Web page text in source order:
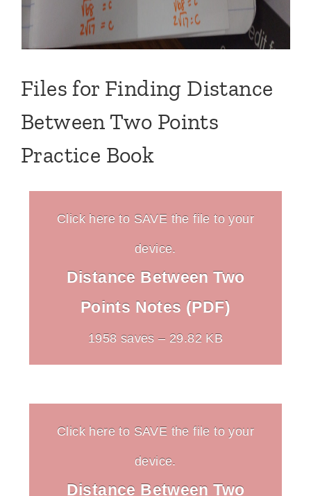
Files for Finding Distance
Between Two Points
Practice Book
Click here to SAVE the file to your
device.
Distance Between Two
Points Notes (PDF)
1958 saves – 29.82 KB
Click here to SAVE the file to your
device.
Distance Between Two